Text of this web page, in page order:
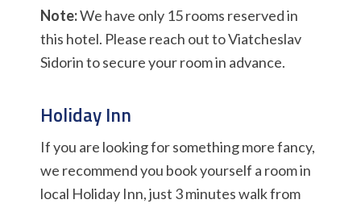
Note:We have only 15 rooms reserved in
this hotel. Please reach out to Viatcheslav
Sidorin to secure your room in advance.
Holiday Inn
If you are looking for something more fancy,
we recommend you book yourself a room in
local Holiday Inn, just 3 minutes walk from